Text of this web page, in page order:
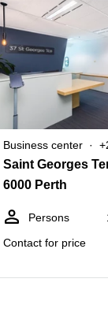
Business center
Saint Georges
6000 Perth
Persons
Contact for price